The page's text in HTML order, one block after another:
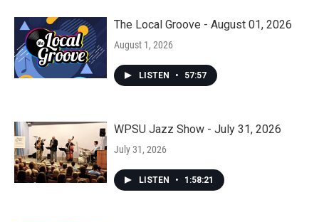
The Local Groove - August 01, 2026
August 1, 2026
LISTEN • 57:57
WPSU Jazz Show - July 31, 2026
July 31, 2026
LISTEN • 1:58:21